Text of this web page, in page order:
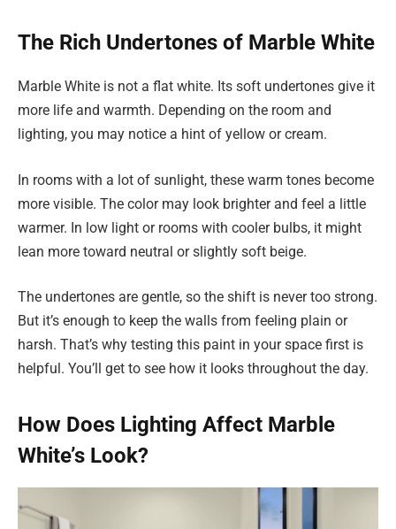
The Rich Undertones of Marble White
Marble White is not a flat white. Its soft undertones give it
more life and warmth. Depending on the room and
lighting, you may notice a hint of yellow or cream.
In rooms with a lot of sunlight, these warm tones become
more visible. The color may look brighter and feel a little
warmer. In low light or rooms with cooler bulbs, it might
lean more toward neutral or slightly soft beige.
The undertones are gentle, so the shift is never too strong.
But it’s enough to keep the walls from feeling plain or
harsh. That’s why testing this paint in your space first is
helpful. You’ll get to see how it looks throughout the day.
How Does Lighting Affect Marble
White’s Look?